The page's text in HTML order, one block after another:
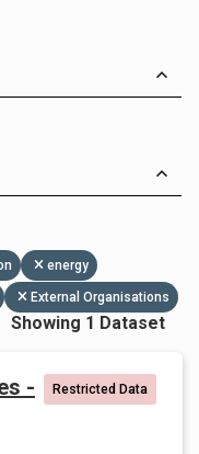
energy
External Organisations
Showing 1 Dataset
-
Restricted Data